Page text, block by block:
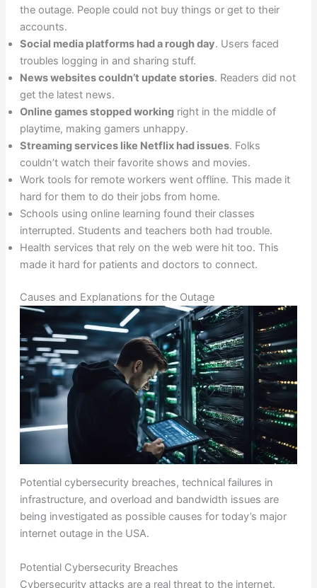
the outage. People could not buy things or get to their
accounts.
Social media platforms had a rough day. Users faced
troubles logging in and sharing stuff.
News websites couldn’t update stories. Readers did not
get the latest news.
Online games stopped workingright in the middle of
playtime, making gamers unhappy.
Streaming services like Netflix had issues. Folks
couldn’t watch their favorite shows and movies.
Work tools for remote workers went offline. This made it
hard for them to do their jobs from home.
Schools using online learning found their classes
interrupted. Students and teachers both had trouble.
Health services that rely on the web were hit too. This
made it hard for patients and doctors to connect.
Causes and Explanations for the Outage
Potential cybersecurity breaches, technical failures in
infrastructure, and overload and bandwidth issues are
being investigated as possible causes for today’s major
internet outage in the USA.
Potential Cybersecurity Breaches
Cybersecurity attacks are a real threat to the internet.